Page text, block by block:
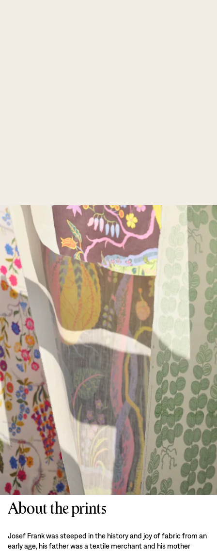
About the prints
Josef Frank was steeped in the history and joy of fabric from an
early age, his father was a textile merchant and his mother